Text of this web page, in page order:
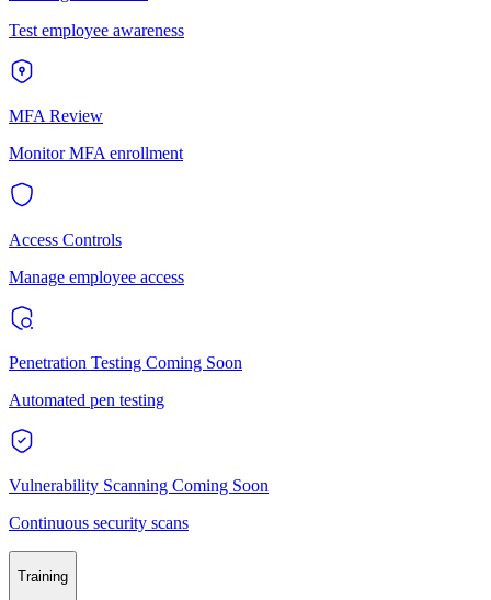
Test employee awareness
MFA Review
Monitor MFA enrollment
Access Controls
Manage employee access
Penetration Testing Coming Soon
Automated pen testing
Vulnerability Scanning Coming Soon
Continuous security scans
Training